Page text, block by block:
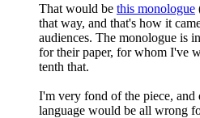
That would be this monologue
that way, and that's how it
audiences. The monologue is
for their paper, for whom I've
tenth that.
I'm very fond of the piece,
language would be all wrong